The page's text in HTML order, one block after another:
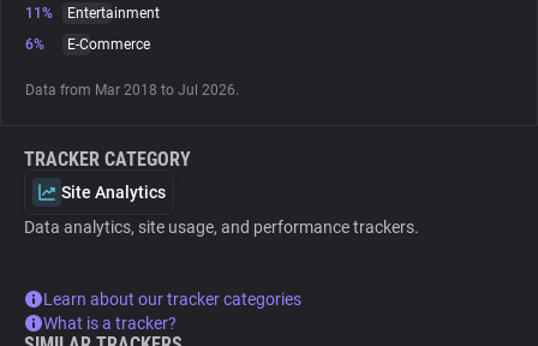
11%
Entertainment
6%
E-Commerce
Data from Mar 2018 to Jul 2026.
TRACKER CATEGORY
Site Analytics
Data analytics, site usage, and performance trackers.
Learn about our tracker categories
What is a tracker?